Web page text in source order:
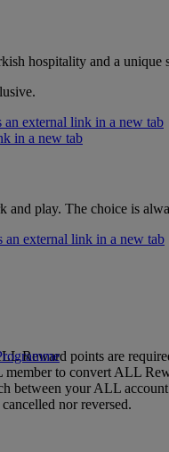
hospitality and a unique
external link in a new tab
in a new tab
play. The choice is
external link in a new tab
Reward points are
member to convert ALL
between your ALL
nor reversed.